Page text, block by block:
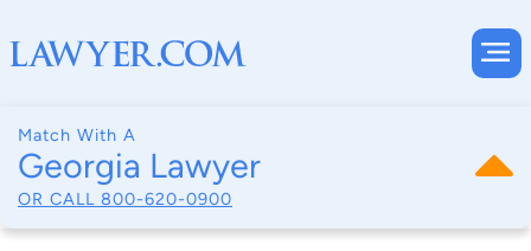
Match With A
Georgia Lawyer
OR CALL 800-620-0900